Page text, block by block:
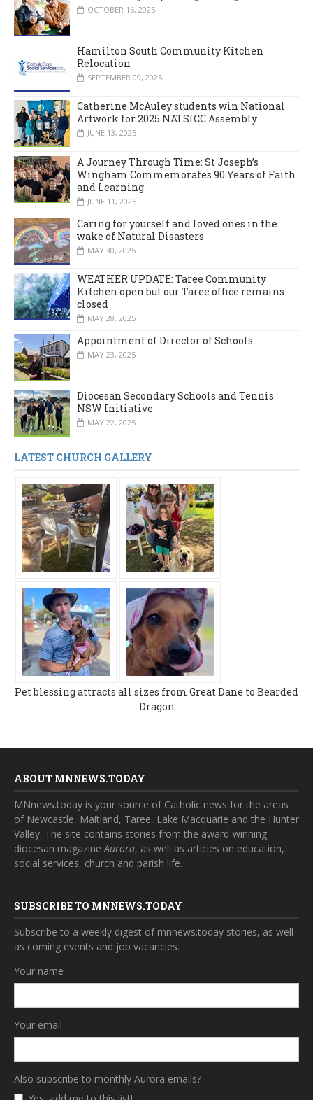
OCTOBER 16, 2025
Hamilton South Community Kitchen
Relocation
SEPTEMBER 09, 2025
Catherine McAuley students win National
Artwork for 2025 NATSICC Assembly
JUNE 13, 2025
A Journey Through Time: St Joseph’s
Wingham Commemorates 90 Years of Faith
and Learning
JUNE 11, 2025
Caring for yourself and loved ones in the
wake of Natural Disasters
MAY 30, 2025
WEATHER UPDATE: Taree Community
Kitchen open but our Taree office remains
closed
MAY 28, 2025
Appointment of Director of Schools
MAY 23, 2025
Diocesan Secondary Schools and Tennis
NSW Initiative
MAY 22, 2025
LATEST CHURCH GALLERY
Pet blessing attracts all sizes from Great Dane to Bearded
Dragon
ABOUT MNNEWS.TODAY
MNnews.today is your source of Catholic news for the areas
of Newcastle, Maitland, Taree, Lake Macquarie and the Hunter
Valley. The site contains stories from the award-winning
diocesan magazineAurora, as well as articles on education,
social services, church and parish life.
SUBSCRIBE TO MNNEWS.TODAY
Subscribe to a weekly digest of mnnews.today stories, as well
as coming events and job vacancies.
Your name
Your email
Also subscribe to monthly Aurora emails?